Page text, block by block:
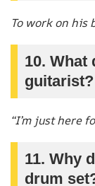
To work on his
10. What
guitarist?
“I’m just here
11. Why
drum